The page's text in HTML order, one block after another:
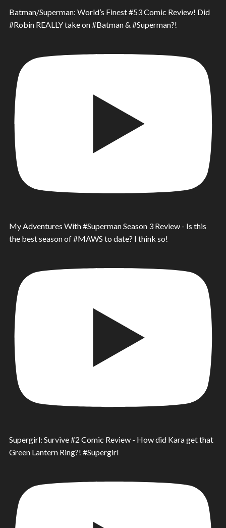
Batman/Superman: World’s Finest #53 Comic Review! Did
#Robin REALLY take on #Batman & #Superman?!
My Adventures With #Superman Season 3 Review - Is this
the best season of #MAWS to date? I think so!
Supergirl: Survive #2 Comic Review - How did Kara get that
Green Lantern Ring?! #Supergirl